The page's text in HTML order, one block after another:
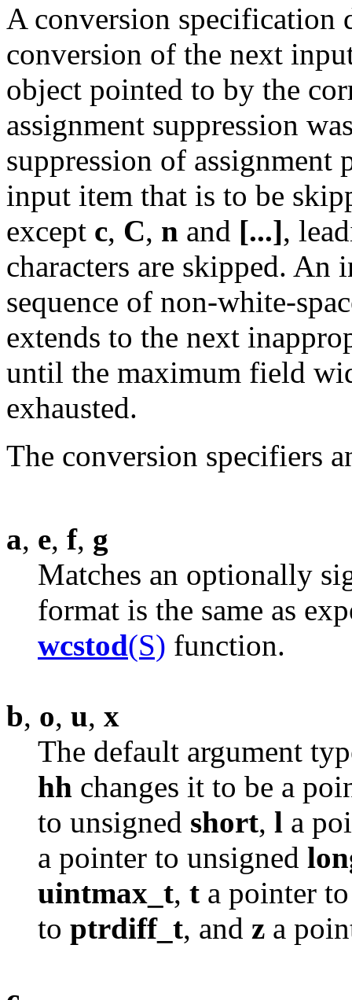
A conversion specification
conversion of the next
object pointed to by the
assignment suppression
suppression of assignment
input item that is to be
except c, C, n and [...],
characters are skipped. An
sequence of non-white-
extends to the next
until the maximum field
exhausted.
The conversion specifiers
a, e, f, g
Matches an optionally
format is the same as
wcstod(S) function.
b, o, u, x
The default argument
hh changes it to be a
to unsigned short, l a
a pointer to unsigned
uintmax_t, t a pointer
to ptrdiff_t, and z a